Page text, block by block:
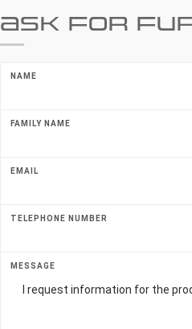
Ask for
NAME
FAMILY NAME
EMAIL
TELEPHONE NUMBER
MESSAGE